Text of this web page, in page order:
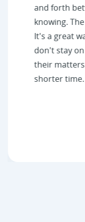
and forth
knowing.
It's a great
don't stay
their
shorter time.